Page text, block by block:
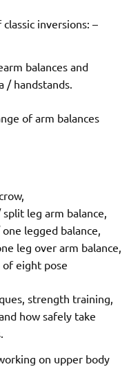
inversions: –
balances and
/ handstands.
of arm balances
split leg arm balance,
one legged balance,
leg over arm balance,
eight pose
strength training,
how safely take
on upper body